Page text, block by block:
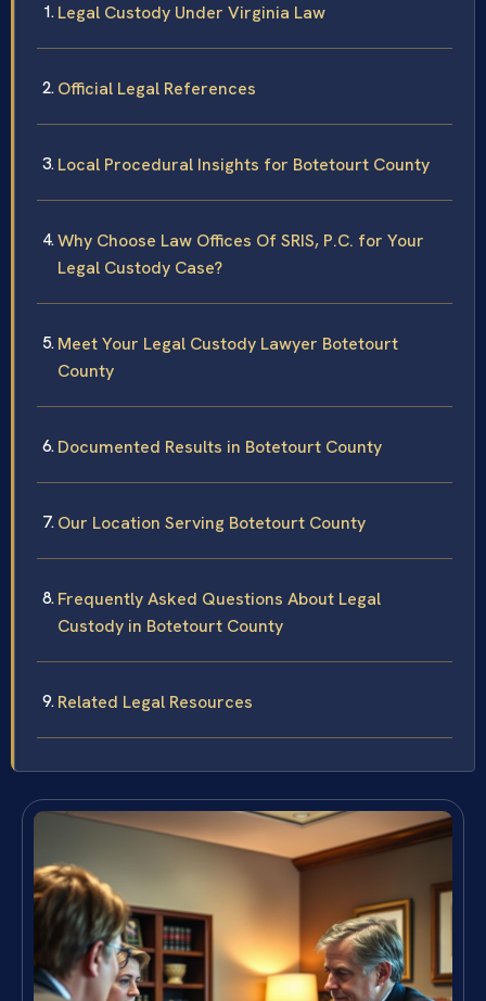
Legal Custody Under Virginia Law
Official Legal References
Local Procedural Insights for Botetourt County
Why Choose Law Offices Of SRIS, P.C. for Your
Legal Custody Case?
Meet Your Legal Custody Lawyer Botetourt
County
Documented Results in Botetourt County
Our Location Serving Botetourt County
Frequently Asked Questions About Legal
Custody in Botetourt County
Related Legal Resources